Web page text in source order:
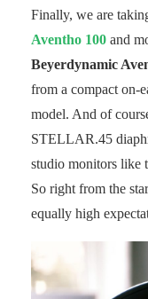
Finally, we are
Aventho 100 and
Beyerdynamic
from a compact on-
model. And of
STELLAR.45
studio monitors like
So right from the
equally high